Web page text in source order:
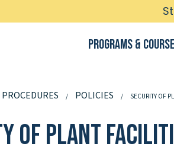
Programs &
POLICIES SECURITY OF
of Plant